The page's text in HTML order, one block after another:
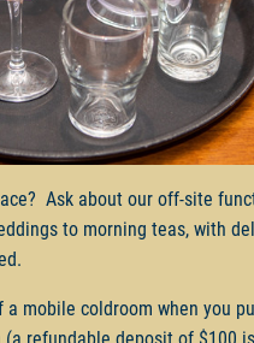
Ask about our off-site
to morning teas, with
mobile coldroom when you